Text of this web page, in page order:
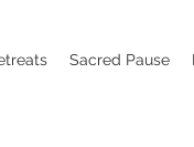
Sacred Pause